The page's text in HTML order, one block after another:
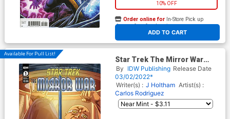
10% OFF
ADD TO CART
Order online for In-Store Pick up
At any of our four locations
Available For Pull List!
Star Trek The Mirror War
Captain La Forge #1 (One
Shot) Cover A Regular Carlos
Rodriguez Cover
By IDW Publishing Release Date
03/02/2022*
Writer(s) : J Holtham Artist(s) :
Carlos Rodriguez